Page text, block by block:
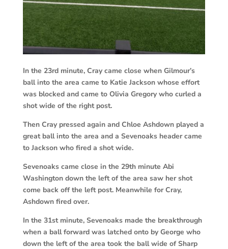
In the 23rd minute, Cray came close when Gilmour’s
ball into the area came to Katie Jackson whose effort
was blocked and came to Olivia Gregory who curled a
shot wide of the right post.
Then Cray pressed again and Chloe Ashdown played a
great ball into the area and a Sevenoaks header came
to Jackson who fired a shot wide.
Sevenoaks came close in the 29th minute Abi
Washington down the left of the area saw her shot
come back off the left post. Meanwhile for Cray,
Ashdown fired over.
In the 31st minute, Sevenoaks made the breakthrough
when a ball forward was latched onto by George who
down the left of the area took the ball wide of Sharp